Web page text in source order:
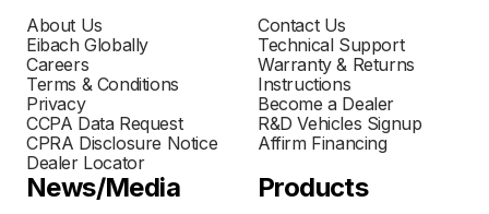
About Us
Eibach Globally
Careers
Terms & Conditions
Privacy
CCPA Data Request
CPRA Disclosure Notice
Dealer Locator
Contact Us
Technical Support
Warranty & Returns
Instructions
Become a Dealer
R&D Vehicles Signup
Affirm Financing
News/Media Products